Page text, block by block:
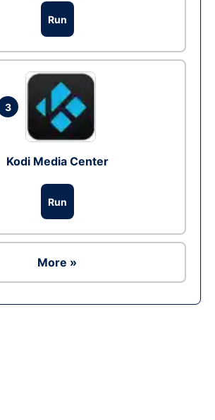
Run
3
Kodi Media Center
Run
More »